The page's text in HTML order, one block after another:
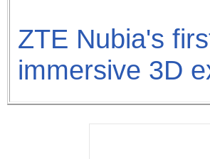
ZTE Nubia's
immersive 3D